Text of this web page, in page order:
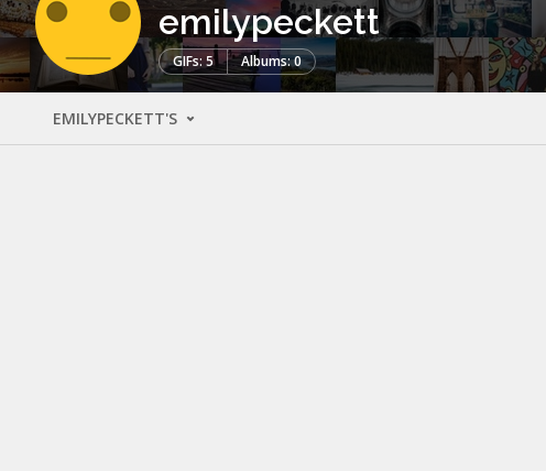
emilypeckett
GIFs: 5 Albums: 0
EMILYPECKETT'S